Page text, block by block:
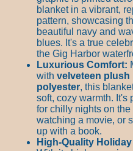
blanket in a vibrant,
pattern, showcasing
beautiful navy and
blues. It's a true
the Gig Harbor
Luxurious Comfort:
with velveteen plush
polyester, this
soft, cozy warmth. It's
for chilly nights on the
watching a movie, or
up with a book.
High-Quality